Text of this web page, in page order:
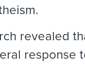
revealed
response